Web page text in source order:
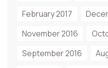
February 2017
November 2016
September 2016